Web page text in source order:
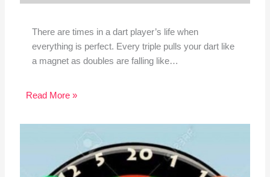
There are times in a dart player’s life when
everything is perfect. Every triple pulls your dart like
a magnet as doubles are falling like…
Read More »